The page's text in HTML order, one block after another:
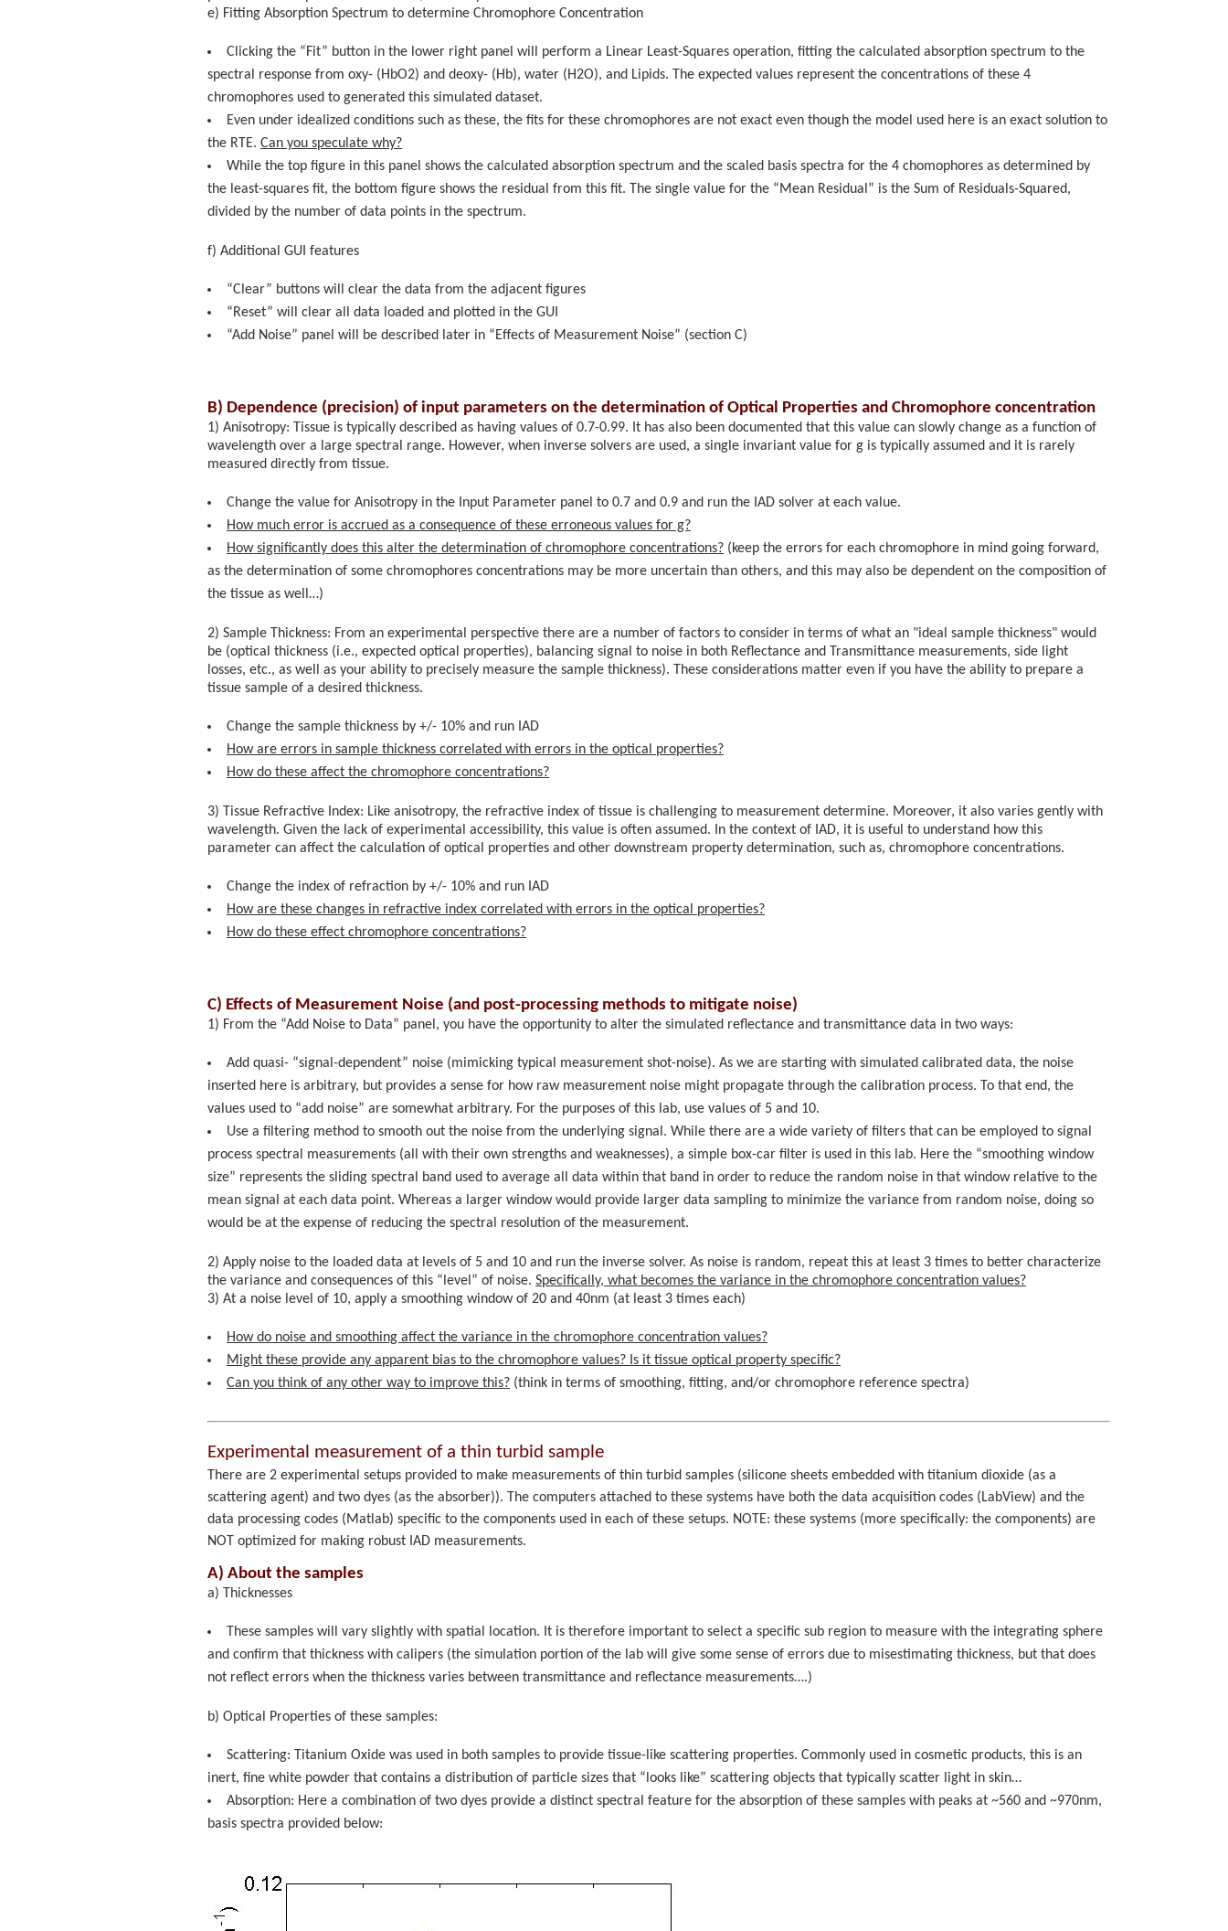
e) Fitting Absorption Spectrum to determine Chromophore Concentration
Clicking the “Fit” button in the lower right panel will perform a Linear Least-Squares operation, fitting the calculated absorption spectrum to the
spectral response from oxy- (HbO2) and deoxy- (Hb), water (H2O), and Lipids. The expected values represent the concentrations of these 4
chromophores used to generated this simulated dataset.
Even under idealized conditions such as these, the fits for these chromophores are not exact even though the model used here is an exact solution to
the RTE. Can you speculate why?
While the top figure in this panel shows the calculated absorption spectrum and the scaled basis spectra for the 4 chomophores as determined by
the least-squares fit, the bottom figure shows the residual from this fit. The single value for the “Mean Residual” is the Sum of Residuals-Squared,
divided by the number of data points in the spectrum.
f) Additional GUI features
“Clear” buttons will clear the data from the adjacent figures
“Reset” will clear all data loaded and plotted in the GUI
“Add Noise” panel will be described later in “Effects of Measurement Noise” (section C)
B) Dependence (precision) of input parameters on the determination of Optical Properties and Chromophore concentration
1) Anisotropy: Tissue is typically described as having values of 0.7-0.99. It has also been documented that this value can slowly change as a function of
wavelength over a large spectral range. However, when inverse solvers are used, a single invariant value for g is typically assumed and it is rarely
measured directly from tissue.
Change the value for Anisotropy in the Input Parameter panel to 0.7 and 0.9 and run the IAD solver at each value.
How much error is accrued as a consequence of these erroneous values for g?
How significantly does this alter the determination of chromophore concentrations? (keep the errors for each chromophore in mind going forward,
as the determination of some chromophores concentrations may be more uncertain than others, and this may also be dependent on the composition of
the tissue as well…)
2) Sample Thickness: From an experimental perspective there are a number of factors to consider in terms of what an "ideal sample thickness" would
be (optical thickness (i.e., expected optical properties), balancing signal to noise in both Reflectance and Transmittance measurements, side light
losses, etc., as well as your ability to precisely measure the sample thickness). These considerations matter even if you have the ability to prepare a
tissue sample of a desired thickness.
Change the sample thickness by +/- 10% and run IAD
How are errors in sample thickness correlated with errors in the optical properties?
How do these affect the chromophore concentrations?
3) Tissue Refractive Index: Like anisotropy, the refractive index of tissue is challenging to measurement determine. Moreover, it also varies gently with
wavelength. Given the lack of experimental accessibility, this value is often assumed. In the context of IAD, it is useful to understand how this
parameter can affect the calculation of optical properties and other downstream property determination, such as, chromophore concentrations.
Change the index of refraction by +/- 10% and run IAD
How are these changes in refractive index correlated with errors in the optical properties?
How do these effect chromophore concentrations?
C) Effects of Measurement Noise (and post-processing methods to mitigate noise)
1) From the “Add Noise to Data” panel, you have the opportunity to alter the simulated reflectance and transmittance data in two ways:
Add quasi- “signal-dependent” noise (mimicking typical measurement shot-noise). As we are starting with simulated calibrated data, the noise
inserted here is arbitrary, but provides a sense for how raw measurement noise might propagate through the calibration process. To that end, the
values used to “add noise” are somewhat arbitrary. For the purposes of this lab, use values of 5 and 10.
Use a filtering method to smooth out the noise from the underlying signal. While there are a wide variety of filters that can be employed to signal
process spectral measurements (all with their own strengths and weaknesses), a simple box-car filter is used in this lab. Here the “smoothing window
size” represents the sliding spectral band used to average all data within that band in order to reduce the random noise in that window relative to the
mean signal at each data point. Whereas a larger window would provide larger data sampling to minimize the variance from random noise, doing so
would be at the expense of reducing the spectral resolution of the measurement.
2) Apply noise to the loaded data at levels of 5 and 10 and run the inverse solver. As noise is random, repeat this at least 3 times to better characterize
the variance and consequences of this “level” of noise. Specifically, what becomes the variance in the chromophore concentration values?
3) At a noise level of 10, apply a smoothing window of 20 and 40nm (at least 3 times each)
How do noise and smoothing affect the variance in the chromophore concentration values?
Might these provide any apparent bias to the chromophore values? Is it tissue optical property specific?
Can you think of any other way to improve this? (think in terms of smoothing, fitting, and/or chromophore reference spectra)
Experimental measurement of a thin turbid sample
There are 2 experimental setups provided to make measurements of thin turbid samples (silicone sheets embedded with titanium dioxide (as a
scattering agent) and two dyes (as the absorber)). The computers attached to these systems have both the data acquisition codes (LabView) and the
data processing codes (Matlab) specific to the components used in each of these setups. NOTE: these systems (more specifically: the components) are
NOT optimized for making robust IAD measurements.
A) About the samples
a) Thicknesses
These samples will vary slightly with spatial location. It is therefore important to select a specific sub region to measure with the integrating sphere
and confirm that thickness with calipers (the simulation portion of the lab will give some sense of errors due to misestimating thickness, but that does
not reflect errors when the thickness varies between transmittance and reflectance measurements….)
b) Optical Properties of these samples:
Scattering: Titanium Oxide was used in both samples to provide tissue-like scattering properties. Commonly used in cosmetic products, this is an
inert, fine white powder that contains a distribution of particle sizes that “looks like” scattering objects that typically scatter light in skin…
Absorption: Here a combination of two dyes provide a distinct spectral feature for the absorption of these samples with peaks at ~560 and ~970nm,
basis spectra provided below: